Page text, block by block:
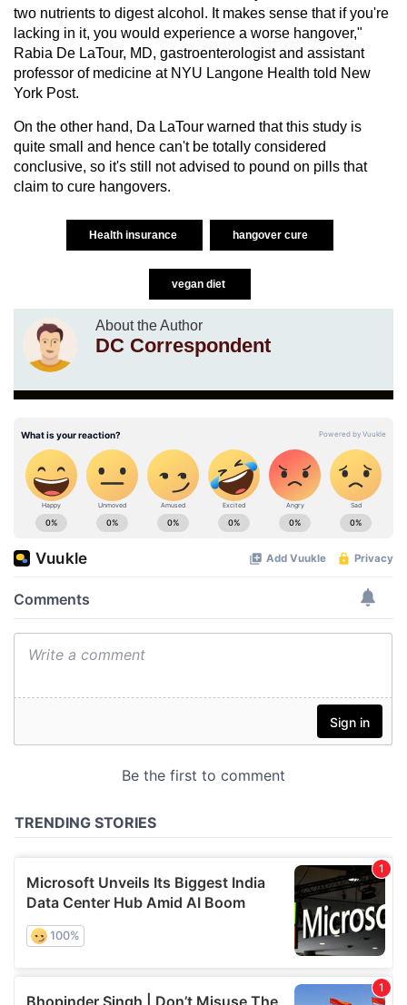
two nutrients to digest alcohol. It makes sense that if you're
lacking in it, you would experience a worse hangover,"
Rabia De LaTour, MD, gastroenterologist and assistant
professor of medicine at NYU Langone Health told New
York Post.
On the other hand, Da LaTour warned that this study is
quite small and hence can't be totally considered
conclusive, so it's still not advised to pound on pills that
claim to cure hangovers.
Health insurance hangover cure
vegan diet
About the Author
DC Correspondent